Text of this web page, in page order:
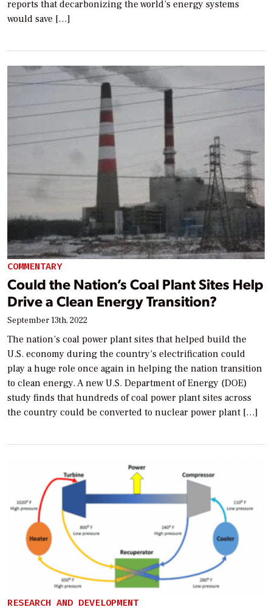
reports that decarbonizing the world’s energy systems
would save […]
COMMENTARY
Could the Nation’s Coal Plant Sites Help
Drive a Clean Energy Transition?
September 13th, 2022
The nation’s coal power plant sites that helped build the
U.S. economy during the country’s electrification could
play a huge role once again in helping the nation transition
to clean energy. A new U.S. Department of Energy (DOE)
study finds that hundreds of coal power plant sites across
the country could be converted to nuclear power plant […]
RESEARCH AND DEVELOPMENT